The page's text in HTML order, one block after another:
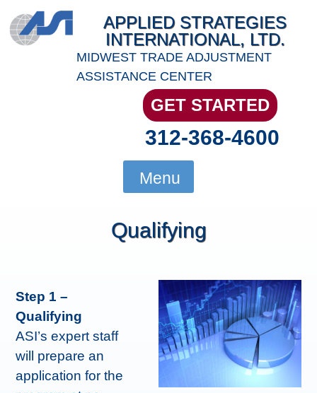
to
content
APPLIED STRATEGIES
INTERNATIONAL, LTD.
MIDWEST TRADE ADJUSTMENT
ASSISTANCE CENTER
GET STARTED
312-368-4600
Menu
Qualifying
Step 1 –
Qualifying
ASI’s expert staff
will prepare an
application for the